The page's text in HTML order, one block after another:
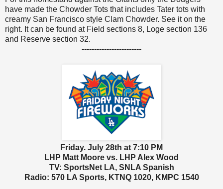
have made the Chowder Tots that includes Tater tots with
creamy San Francisco style Clam Chowder. See it on the
right. It can be found at Field sections 8, Loge section 136
and Reserve section 32.
------------------------
Friday. July 28th at 7:10 PM
LHP Matt Moore vs. LHP Alex Wood
TV: SportsNet LA, SNLA Spanish
Radio: 570 LA Sports, KTNQ 1020, KMPC 1540